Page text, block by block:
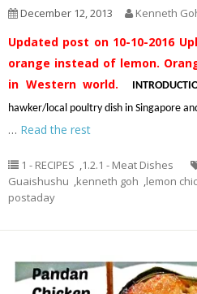
December 12, 2013 Kenneth
Updated post on 10-10-2016
orange instead of lemon.
in Western world.
hawker/local poultry dish in Singapore
… Read the rest
1 - RECIPES ,1.2.1 - Meat Dishes
Guaishushu ,kenneth goh ,lemon
postaday